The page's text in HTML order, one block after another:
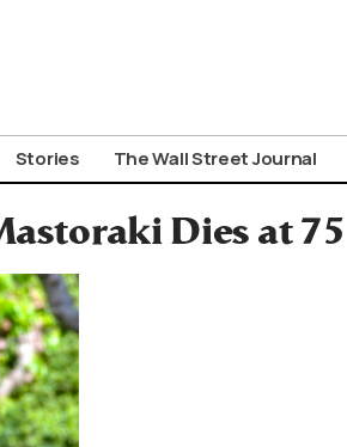
Stories The Wall Street Journal
Dies at 75